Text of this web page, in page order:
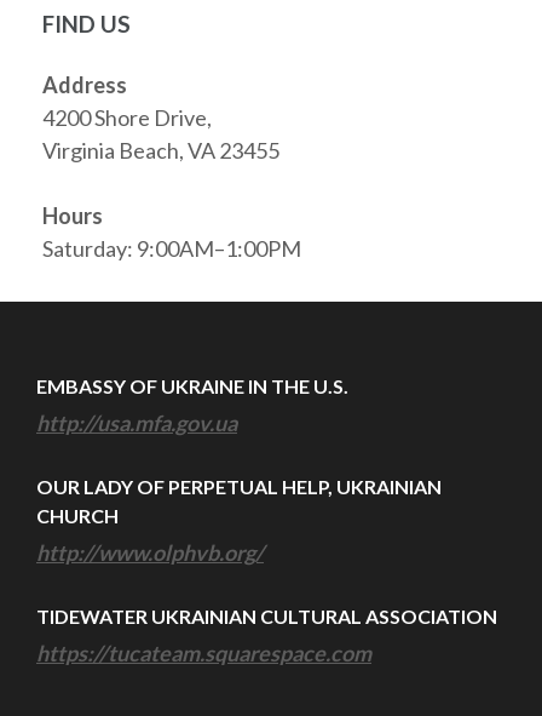
FIND US
Address
4200 Shore Drive,
Virginia Beach, VA 23455
Hours
Saturday: 9:00AM–1:00PM
EMBASSY OF UKRAINE IN THE U.S.
http://usa.mfa.gov.ua
OUR LADY OF PERPETUAL HELP, UKRAINIAN
CHURCH
http://www.olphvb.org/
TIDEWATER UKRAINIAN CULTURAL ASSOCIATION
https://tucateam.squarespace.com